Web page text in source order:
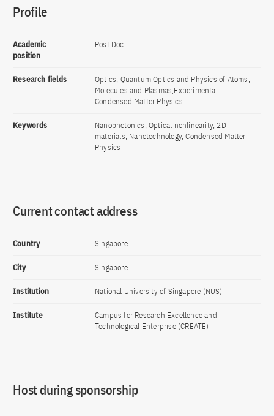
Profile
Academic
position
Post Doc
Research fields
Optics, Quantum Optics and Physics of Atoms,
Molecules and Plasmas,Experimental
Condensed Matter Physics
Keywords
Nanophotonics, Optical nonlinearity, 2D
materials, Nanotechnology, Condensed Matter
Physics
Current contact address
Country Singapore
City Singapore
Institution National University of Singapore (NUS)
Institute
Campus for Research Excellence and
Technological Enterprise (CREATE)
Host during sponsorship